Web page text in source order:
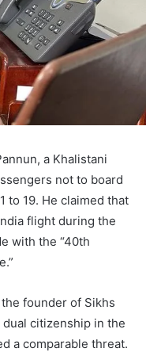
a Khalistani
not to board
to 19. He claimed that
flight during the
with the “40th
founder of Sikhs
citizenship in the
a comparable threat.